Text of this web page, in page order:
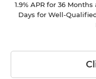
1.9% APR for 36
Days for Well-